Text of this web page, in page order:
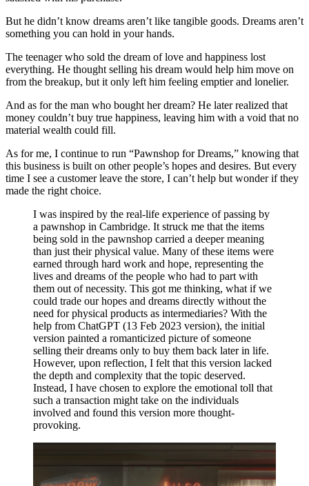
But he didn’t know dreams aren’t like tangible goods. Dreams aren’t
something you can hold in your hands.
The teenager who sold the dream of love and happiness lost
everything. He thought selling his dream would help him move on
from the breakup, but it only left him feeling emptier and lonelier.
And as for the man who bought her dream? He later realized that
money couldn’t buy true happiness, leaving him with a void that no
material wealth could fill.
As for me, I continue to run “Pawnshop for Dreams,” knowing that
this business is built on other people’s hopes and desires. But every
time I see a customer leave the store, I can’t help but wonder if they
made the right choice.
I was inspired by the real-life experience of passing by
a pawnshop in Cambridge. It struck me that the items
being sold in the pawnshop carried a deeper meaning
than just their physical value. Many of these items were
earned through hard work and hope, representing the
lives and dreams of the people who had to part with
them out of necessity. This got me thinking, what if we
could trade our hopes and dreams directly without the
need for physical products as intermediaries? With the
help from ChatGPT (13 Feb 2023 version), the initial
version painted a romanticized picture of someone
selling their dreams only to buy them back later in life.
However, upon reflection, I felt that this version lacked
the depth and complexity that the topic deserved.
Instead, I have chosen to explore the emotional toll that
such a transaction might take on the individuals
involved and found this version more thought-
provoking.